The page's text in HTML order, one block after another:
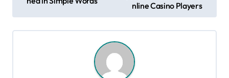
s
t
nline Casino Players